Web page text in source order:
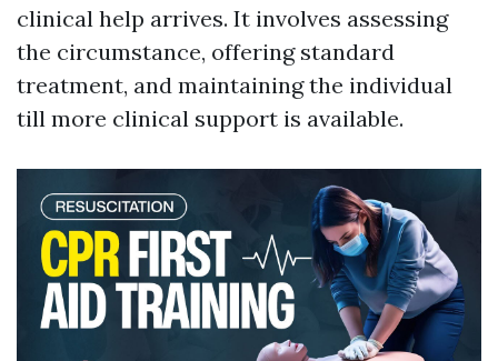
clinical help arrives. It involves assessing
the circumstance, offering standard
treatment, and maintaining the individual
till more clinical support is available.